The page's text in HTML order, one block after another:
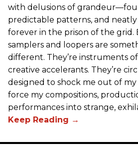
with delusions of
predictable patterns, and neatly
forever in the prison of the grid.
samplers and loopers are
different. They’re instruments
creative accelerants. They’re
designed to shock me out of
force my compositions,
performances into strange,